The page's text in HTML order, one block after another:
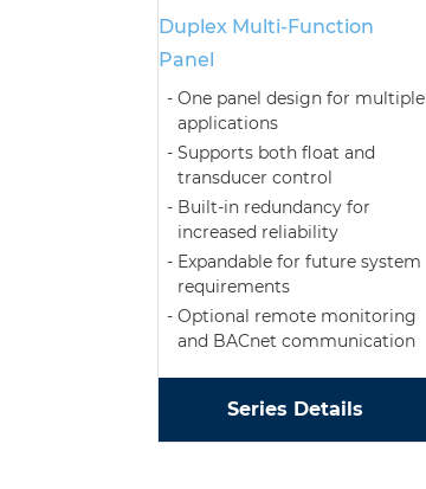
Duplex Multi-Function
Panel
One panel design for multiple
applications
Supports both float and
transducer control
Built-in redundancy for
increased reliability
Expandable for future system
requirements
Optional remote monitoring
and BACnet communication
Series Details